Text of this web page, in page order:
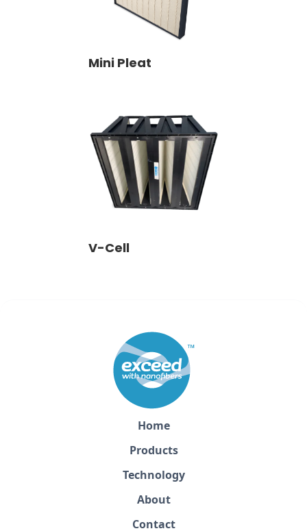
Mini Pleat
V-Cell
Home
Products
Technology
About
Contact